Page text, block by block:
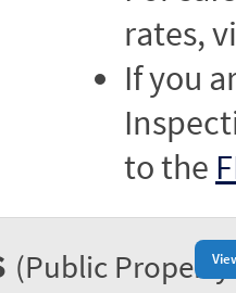
rates,
If you
to the
(Public